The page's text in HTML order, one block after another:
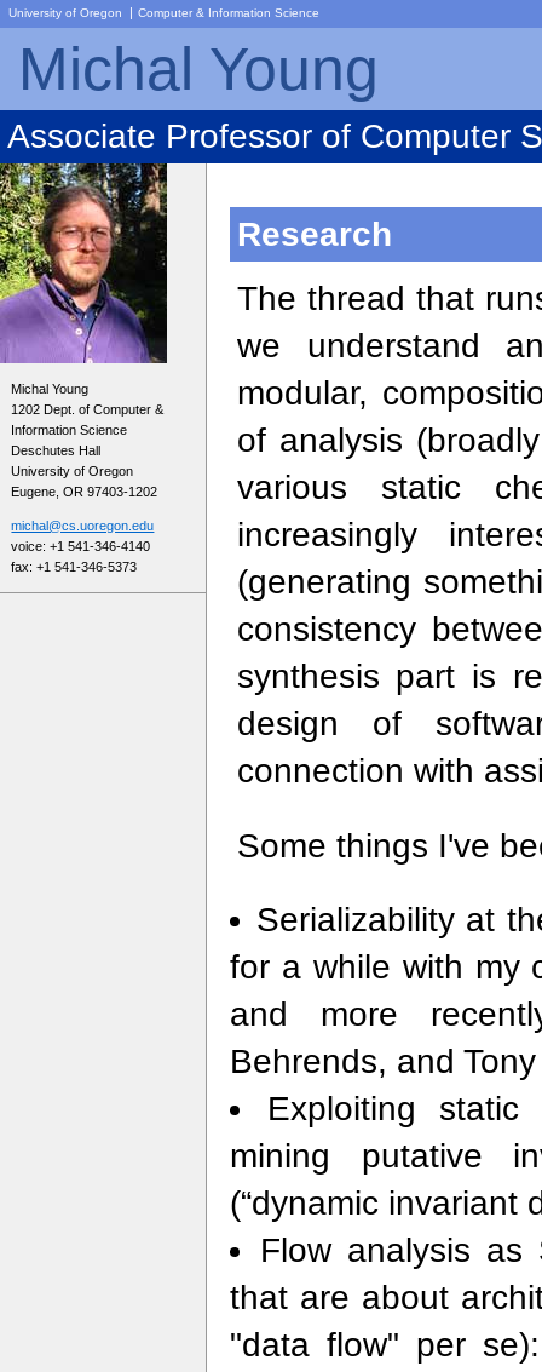
University of Oregon Computer & Information Science
Michal Young
Associate Professor of Computer
Michal Young
1202 Dept. of Computer &
Information Science
Deschutes Hall
University of Oregon
Eugene, OR 97403-1202
michal@cs.uoregon.edu
voice: +1 541-346-4140
fax: +1 541-346-5373
Research
The thread that
we understand
modular,
of analysis
various static
increasingly
(generating
consistency
synthesis part is
design of
connection with
Some things I've
Serializability at
for a while with my
and more
Behrends, and
Exploiting
mining putative
(“dynamic invariant
Flow analysis as
that are about
"data flow" per